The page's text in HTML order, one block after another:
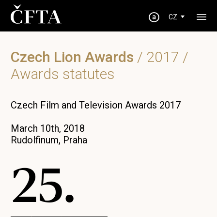
CZ
Czech Lion Awards / 2017 /
Awards statutes
Czech Film and Television Awards 2017
March 10th, 2018
Rudolfinum, Praha
25.